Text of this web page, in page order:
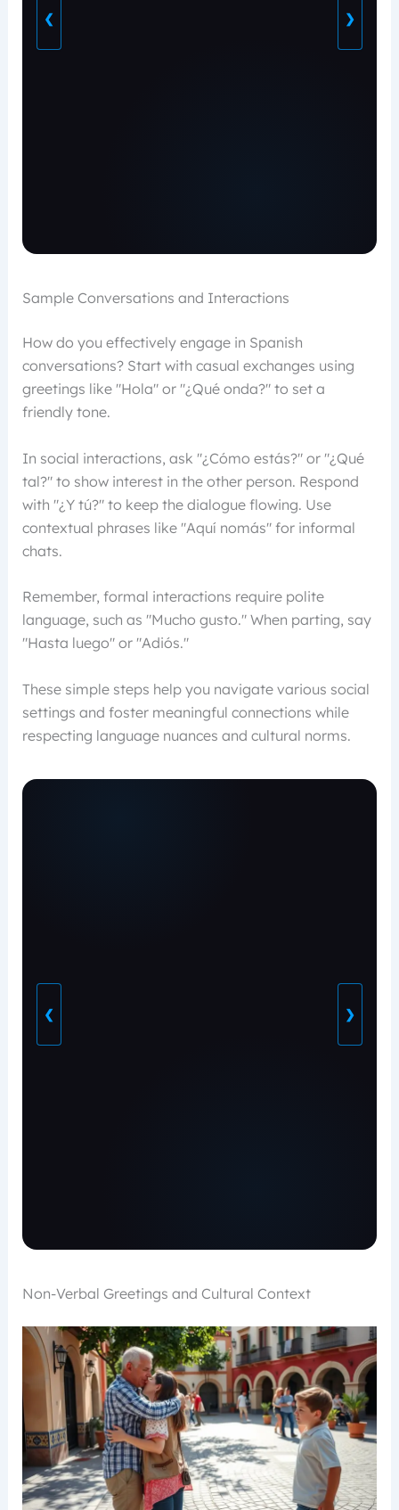
❮ ❯
Sample Conversations and Interactions
How do you effectively engage in Spanish
conversations? Start with casual exchanges using
greetings like "Hola" or "¿Qué onda?" to set a
friendly tone.
In social interactions, ask "¿Cómo estás?" or "¿Qué
tal?" to show interest in the other person. Respond
with "¿Y tú?" to keep the dialogue flowing. Use
contextual phrases like "Aquí nomás" for informal
chats.
Remember, formal interactions require polite
language, such as "Mucho gusto." When parting, say
"Hasta luego" or "Adiós."
These simple steps help you navigate various social
settings and foster meaningful connections while
respecting language nuances and cultural norms.
❮ ❯
Non-Verbal Greetings and Cultural Context